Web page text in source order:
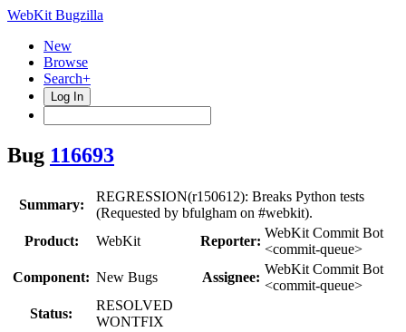
WebKit Bugzilla
New
Browse
Search+
Log In
Bug 116693
Summary:
REGRESSION(r150612): Breaks Python tests
(Requested by bfulgham on #webkit).
Product:
WebKit Reporter:
WebKit Commit Bot
<commit-queue>
Component: New Bugs Assignee:
WebKit Commit Bot
<commit-queue>
Status:
RESOLVED
WONTFIX